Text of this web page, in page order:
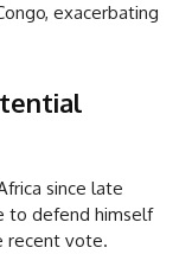
exacerbating
since late
to defend himself
recent vote.